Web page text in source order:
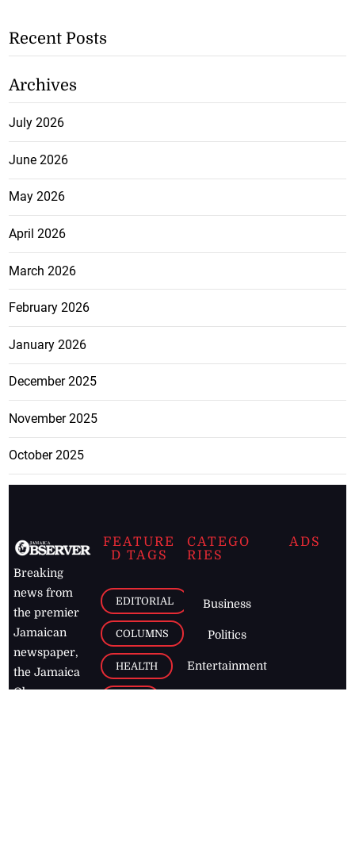
Recent Posts
Archives
July 2026
June 2026
May 2026
April 2026
March 2026
February 2026
January 2026
December 2025
November 2025
October 2025
Breaking
news from
the premier
Jamaican
newspaper,
the Jamaica
Observer.
FEATURE
D TAGS
EDITORIAL
COLUMNS
HEALTH
CATEGO
RIES
Business
Politics
Entertainment
ADS